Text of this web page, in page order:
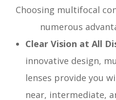
Choosing multifocal
numerous
Clear Vision at All
innovative design,
lenses provide you
near, intermediate,